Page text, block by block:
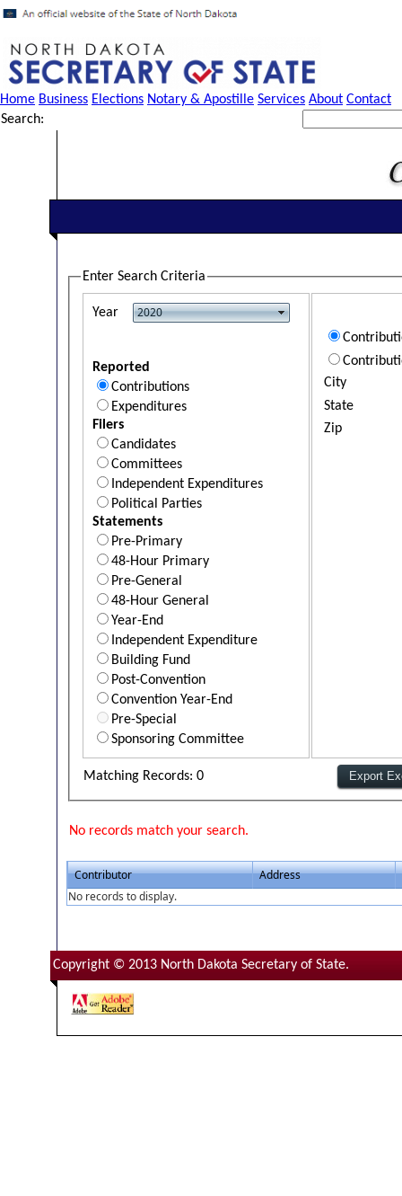
Home Business Elections Notary & Apostille Services About Contact
Search:
Enter Search Criteria
Year
Reported
Contributions
Expenditures
Filers
Candidates
Committees
Independent Expenditures
Political Parties
Statements
Pre-Primary
48-Hour Primary
Pre-General
48-Hour General
Year-End
Independent Expenditure
Building Fund
Post-Convention
Convention Year-End
Pre-Special
Sponsoring Committee
City
State
Zip
Matching Records: 0
No records match your search.
Contributor
Address
No records to display.
Copyright © 2013 North Dakota Secretary of State.